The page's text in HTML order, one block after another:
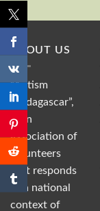
ABOUT US
“Autism
Madagascar”,
is an
association of
volunteers
that responds
to a national
context of